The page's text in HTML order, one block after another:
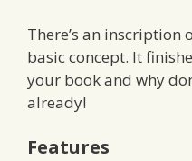
There’s an inscription
basic concept. It
your book and why
already!
Features